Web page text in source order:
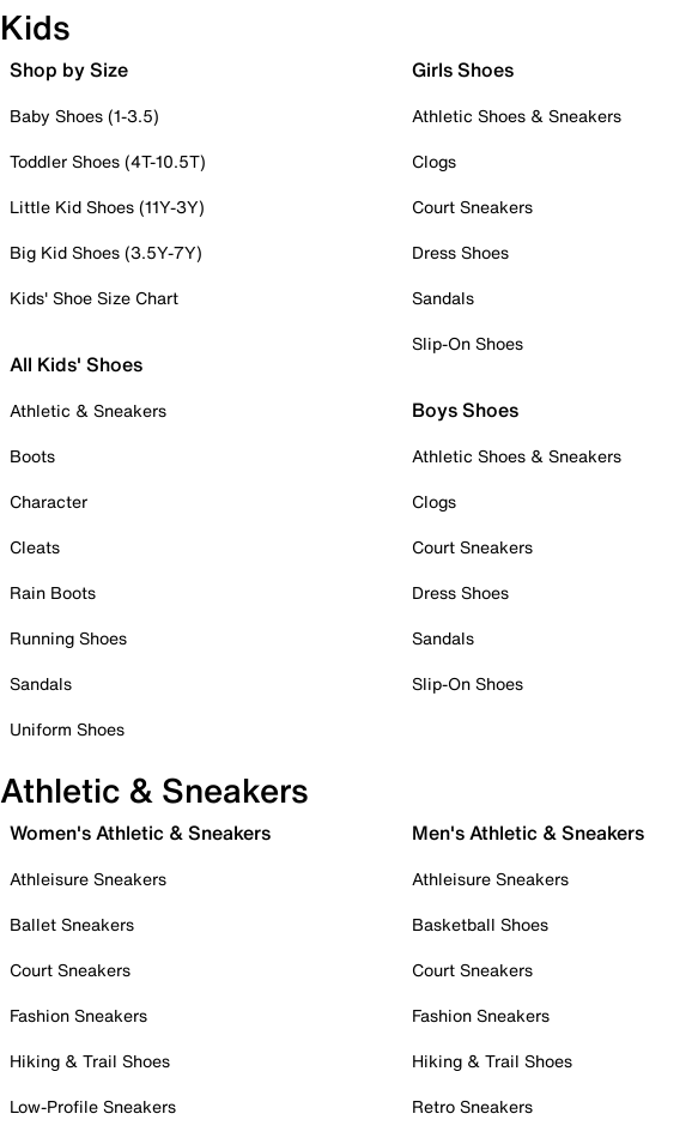
Kids
Shop by Size
Baby Shoes (1-3.5)
Toddler Shoes (4T-10.5T)
Little Kid Shoes (11Y-3Y)
Big Kid Shoes (3.5Y-7Y)
Kids' Shoe Size Chart
All Kids' Shoes
Athletic & Sneakers
Boots
Character
Cleats
Rain Boots
Running Shoes
Sandals
Uniform Shoes
Girls Shoes
Athletic Shoes & Sneakers
Clogs
Court Sneakers
Dress Shoes
Sandals
Slip-On Shoes
Boys Shoes
Athletic Shoes & Sneakers
Clogs
Court Sneakers
Dress Shoes
Sandals
Slip-On Shoes
Athletic & Sneakers
Women's Athletic & Sneakers
Athleisure Sneakers
Ballet Sneakers
Court Sneakers
Fashion Sneakers
Hiking & Trail Shoes
Low-Profile Sneakers
Men's Athletic & Sneakers
Athleisure Sneakers
Basketball Shoes
Court Sneakers
Fashion Sneakers
Hiking & Trail Shoes
Retro Sneakers